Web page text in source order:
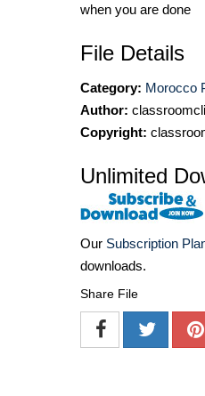
when you are done
File Details
Category: Morocco
Author:
Copyright:
Unlimited
Our Subscription
downloads.
Share File